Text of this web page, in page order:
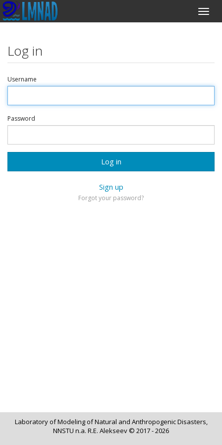
Log in
Username
Password
Log in
Sign up
Forgot your password?
Laboratory of Modeling of Natural and Anthropogenic Disasters,
NNSTU n.a. R.E. Alekseev © 2017 - 2026